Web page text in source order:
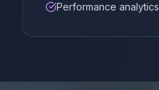
Performance analytics